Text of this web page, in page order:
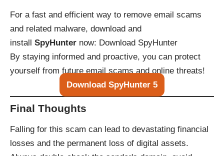
For a fast and efficient way to remove email scams
and related malware, download and
install SpyHunter now: Download SpyHunter
By staying informed and proactive, you can protect
yourself from future email scams and online threats!
Download SpyHunter 5
Final Thoughts
Falling for this scam can lead to devastating financial
losses and the permanent loss of digital assets.